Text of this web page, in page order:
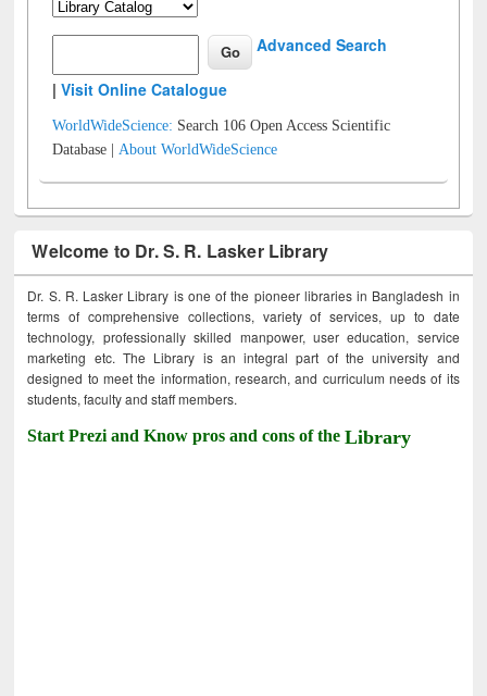
Advanced Search
|Visit Online Catalogue
WorldWideScience: Search 106 Open Access Scientific
Database |About WorldWideScience
Welcome to Dr. S. R. Lasker Library
Dr. S. R. Lasker Library is one of the pioneer libraries in Bangladesh in
terms of comprehensive collections, variety of services, up to date
technology, professionally skilled manpower, user education, service
marketing etc. The Library is an integral part of the university and
designed to meet the information, research, and curriculum needs of its
students, faculty and staff members.
Start Prezi and Know pros and cons of theLibrary